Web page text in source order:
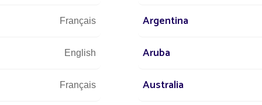
Français Argentina
English Aruba
Français Australia